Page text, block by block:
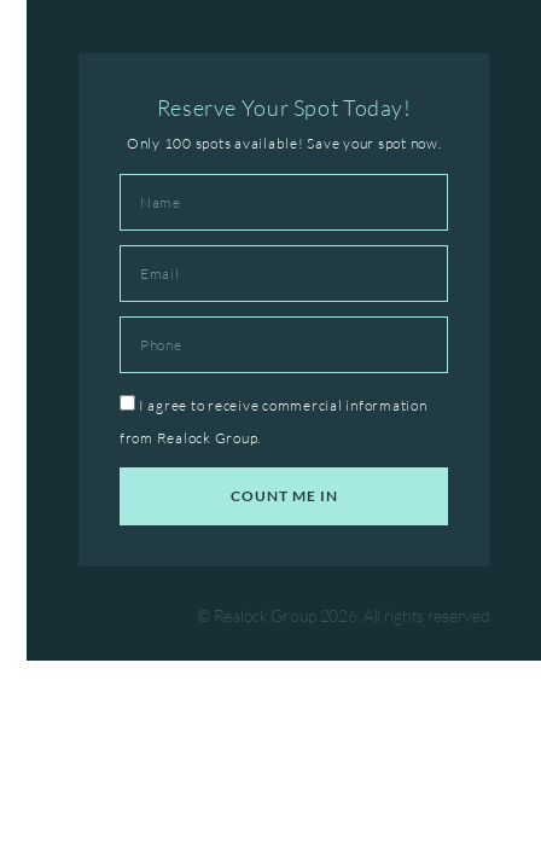
Reserve Your Spot Today!
Only 100 spots available! Save your spot now.
Agree
I agree to receive commercial information
from Realock Group.
COUNT ME IN
© Realock Group 2026. All rights reserved